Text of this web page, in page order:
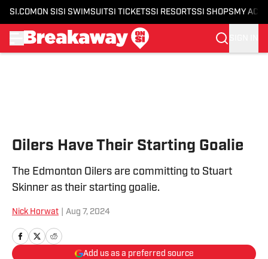
SI.COM ON SI SI SWIMSUITSI TICKETSSI RESORTSSI SHOPS MY
Oilers Have Their Starting Goalie
The Edmonton Oilers are committing to Stuart
Skinner as their starting goalie.
Nick Horwat Aug 7, 2024
Add us as a preferred source